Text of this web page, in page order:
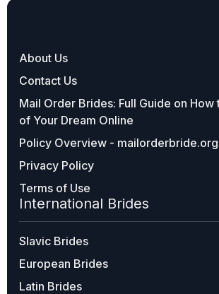
About Us
Contact Us
Mail Order Brides: Full Guide on How
of Your Dream Online
Policy Overview - mailorderbride.org
Privacy Policy
Terms of Use
International Brides
Slavic Brides
European Brides
Latin Brides